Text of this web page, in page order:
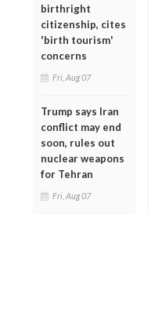
birthright
citizenship, cites
'birth tourism'
concerns
Fri, Aug 07
Trump says Iran
conflict may end
soon, rules out
nuclear weapons
for Tehran
Fri, Aug 07